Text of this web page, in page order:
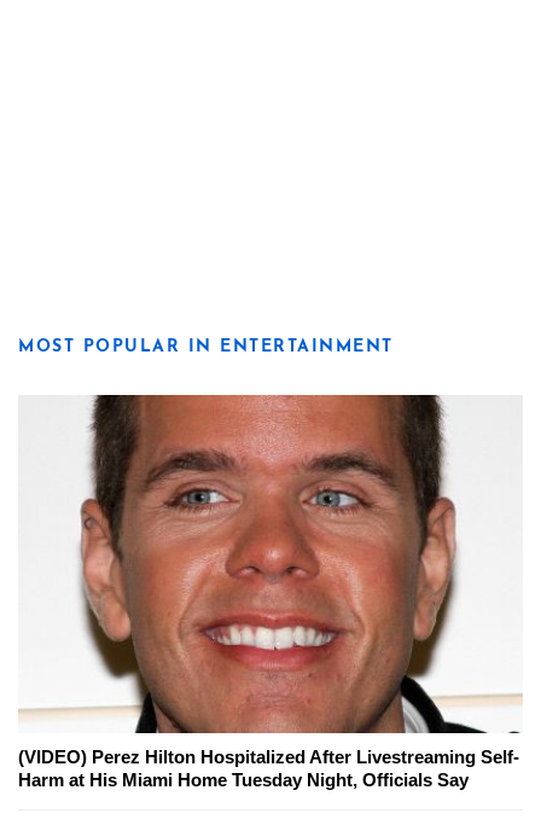
MOST POPULAR IN ENTERTAINMENT
(VIDEO) Perez Hilton Hospitalized After Livestreaming Self-
Harm at His Miami Home Tuesday Night, Officials Say